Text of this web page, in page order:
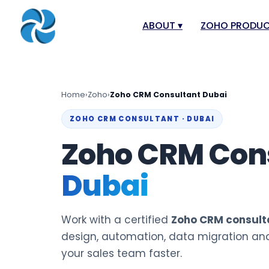
ABOUT ▾
Our Mission & Vision
Case Study
ZOHO
Zoho Creator
Zoho Payroll
Home›Zoho›Zoho CRM Consultant Dubai
ZOHO CRM CONSULTANT · DUBAI
Zoho CRM
Dubai
Work with a certified Zoho CRM
design, automation, data migration
your sales team faster.